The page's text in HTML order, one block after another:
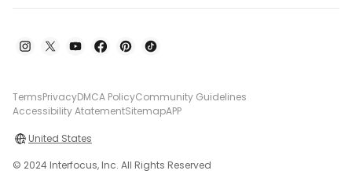
TermsPrivacyDMCA PolicyCommunity Guidelines
Accessibility AtatementSitemapAPP
United States
© 2024 Interfocus, Inc. All Rights Reserved